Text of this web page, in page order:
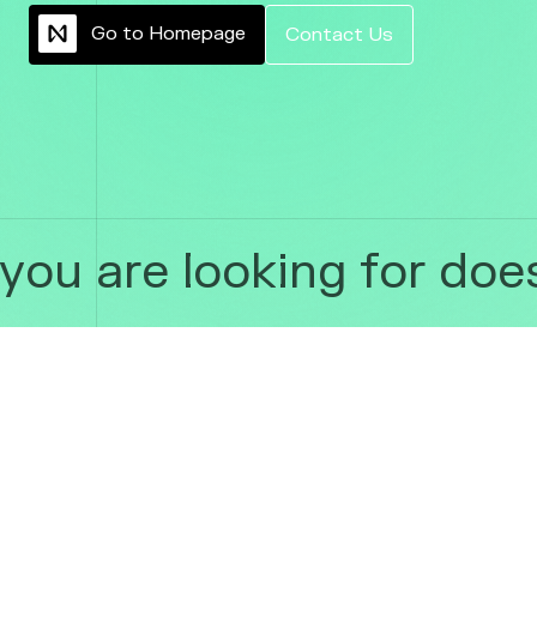
Go to Homepage Contact Us
are looking for